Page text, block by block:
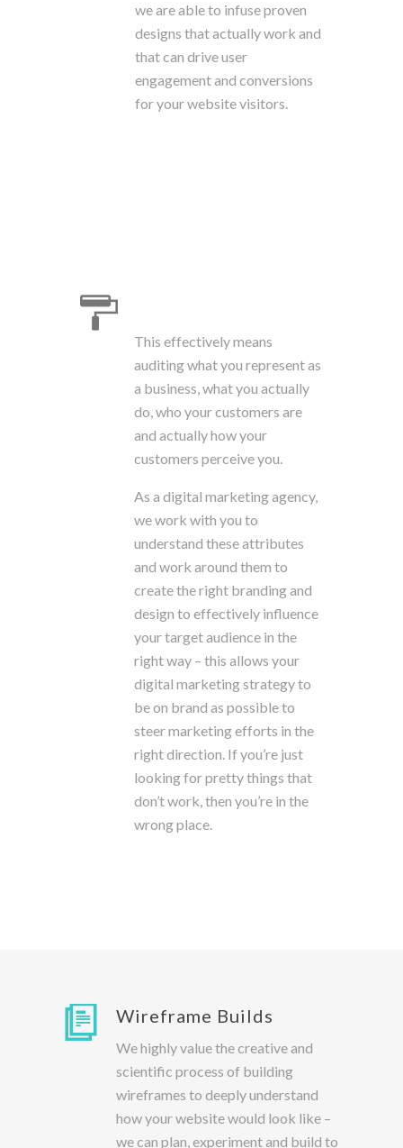
we are able to infuse proven
designs that actually work and
that can drive user
engagement and conversions
for your website visitors.
This effectively means
auditing what you represent as
a business, what you actually
do, who your customers are
and actually how your
customers perceive you.
As a digital marketing agency,
we work with you to
understand these attributes
and work around them to
create the right branding and
design to effectively influence
your target audience in the
right way – this allows your
digital marketing strategy to
be on brand as possible to
steer marketing efforts in the
right direction. If you’re just
looking for pretty things that
don’t work, then you’re in the
wrong place.
Wireframe Builds
We highly value the creative and
scientific process of building
wireframes to deeply understand
how your website would look like –
we can plan, experiment and build to